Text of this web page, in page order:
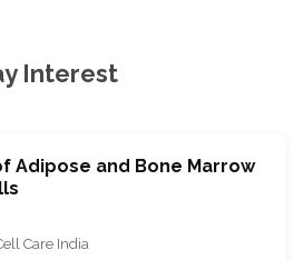
Interest
Adipose and Bone Marrow
Care India